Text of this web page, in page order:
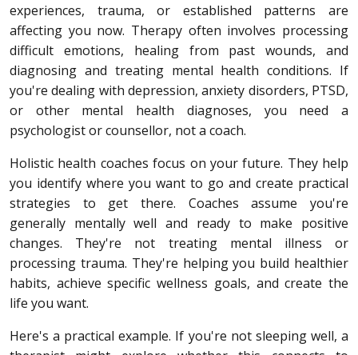
experiences, trauma, or established patterns are
affecting you now. Therapy often involves processing
difficult emotions, healing from past wounds, and
diagnosing and treating mental health conditions. If
you're dealing with depression, anxiety disorders, PTSD,
or other mental health diagnoses, you need a
psychologist or counsellor, not a coach.
Holistic health coaches focus on your future. They help
you identify where you want to go and create practical
strategies to get there. Coaches assume you're
generally mentally well and ready to make positive
changes. They're not treating mental illness or
processing trauma. They're helping you build healthier
habits, achieve specific wellness goals, and create the
life you want.
Here's a practical example. If you're not sleeping well, a